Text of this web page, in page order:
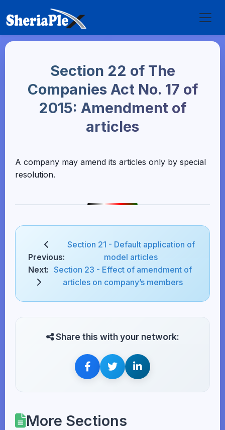
Section 22 of The
Companies Act No. 17 of
2015: Amendment of
articles
A company may amend its articles only by special
resolution.
Previous:
Section 21 - Default application of
model articles
Next: Section 23 - Effect of amendment of
articles on company’s members
Share this with your network:
More Sections